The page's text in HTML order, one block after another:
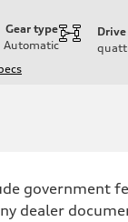
Gear type
Automatic
government
dealer